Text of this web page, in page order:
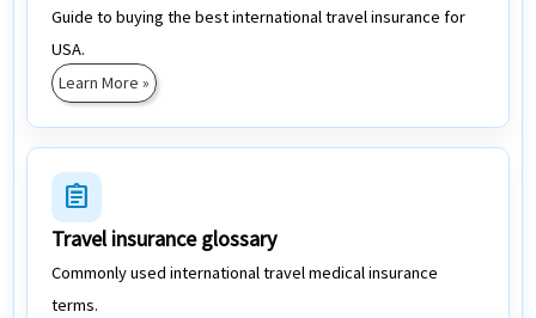
Guide to buying the best international travel insurance for
USA.
Learn More »
assignment
Travel insurance glossary
Commonly used international travel medical insurance
terms.